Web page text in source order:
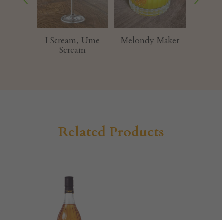
Melondy Maker Glittermelon
Related Products